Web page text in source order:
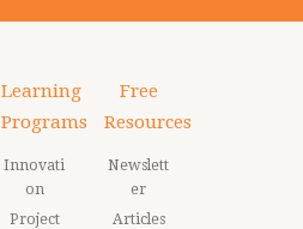
Learning
Programs
Innovati
on
Project
Free
Resources
Newslett
er
Articles